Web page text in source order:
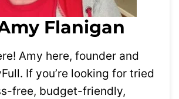
Flanigan
Amy here, founder and
If you’re looking for tried
free, budget-friendly,